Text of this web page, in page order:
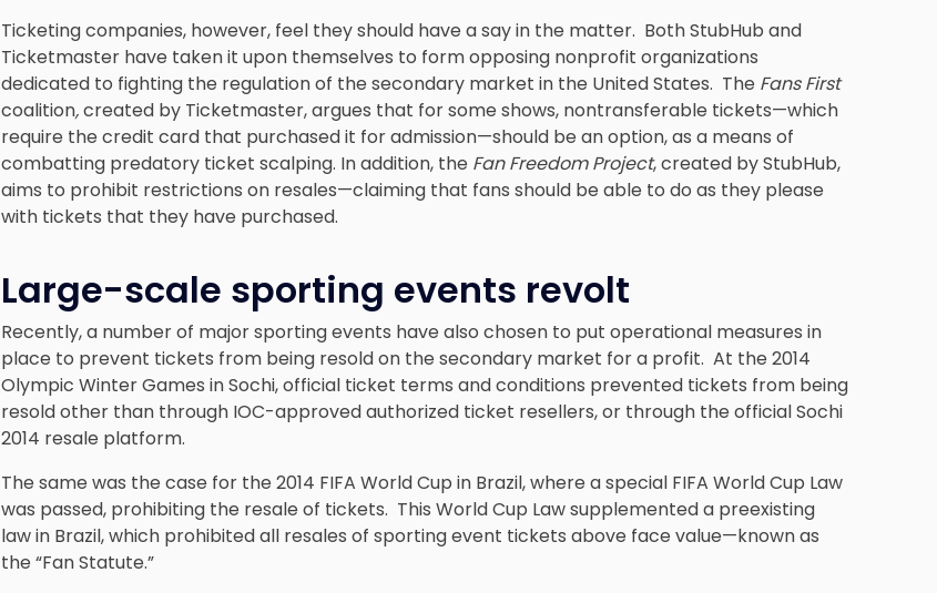
Ticketing companies, however, feel they should have a say in the matter. Both StubHub and
Ticketmaster have taken it upon themselves to form opposing nonprofit organizations
dedicated to fighting the regulation of the secondary market in the United States. The Fans First
coalition,created by Ticketmaster, argues that for some shows, nontransferable tickets—which
require the credit card that purchased it for admission—should be an option, as a means of
combatting predatory ticket scalping. In addition, the Fan Freedom Project, created by StubHub,
aims to prohibit restrictions on resales—claiming that fans should be able to do as they please
with tickets that they have purchased.
Large-scale sporting events revolt
Recently, a number of major sporting events have also chosen to put operational measures in
place to prevent tickets from being resold on the secondary market for a profit. At the 2014
Olympic Winter Games in Sochi, official ticket terms and conditions prevented tickets from being
resold other than through IOC-approved authorized ticket resellers, or through the official Sochi
2014 resale platform.
The same was the case for the 2014 FIFA World Cup in Brazil, where a special FIFA World Cup Law
was passed, prohibiting the resale of tickets. This World Cup Law supplemented a preexisting
law in Brazil, which prohibited all resales of sporting event tickets above face value—known as
the “Fan Statute.”